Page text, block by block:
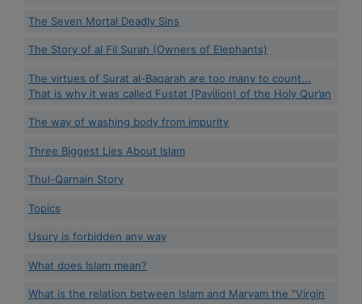
The Seven Mortal Deadly Sins
The Story of al Fil Surah (Owners of Elephants)
The virtues of Surat al-Baqarah are too many to count...
That is why it was called Fustat (Pavilion) of the Holy Qur’an
The way of washing body from impurity
Three Biggest Lies About Islam
Thul-Qarnain Story
Topics
Usury is forbidden any way
What does Islam mean?
What is the relation between Islam and Maryam the “Virgin